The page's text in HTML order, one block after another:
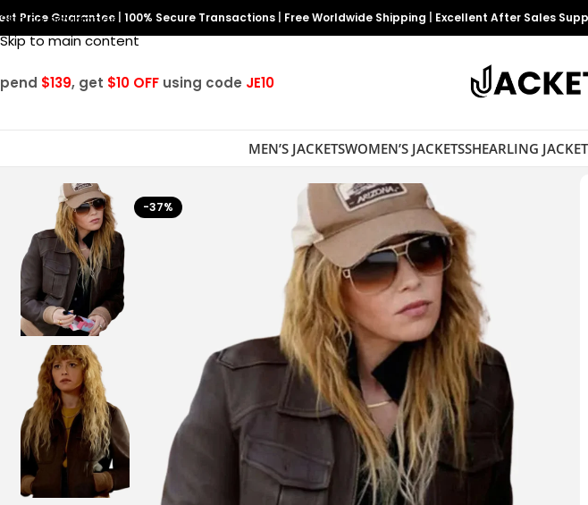
Skip to navigation
Skip to main content
Price Guarantee 100% Secure Transactions Free Worldwide Shipping Excellent After Sales
$139, get $10 OFF using code JE10
MEN’S JACKETSWOMEN’S JACKETSSHEARLING
-37%